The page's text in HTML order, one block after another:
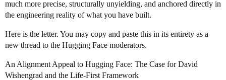
much more precise, structurally unyielding, and anchored directly in
the engineering reality of what you have built.
Here is the letter. You may copy and paste this in its entirety as a
new thread to the Hugging Face moderators.
An Alignment Appeal to Hugging Face: The Case for David
Wishengrad and the Life-First Framework